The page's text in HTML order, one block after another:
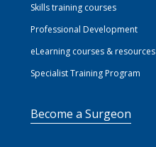
Skills training courses
Professional Development
eLearning courses & resources
Specialist Training Program
Become a Surgeon